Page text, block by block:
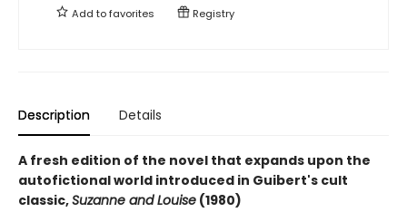
Add tofavorites Registry
Description Details
A fresh edition of the novel that expands upon the
autofictional world introduced in Guibert's cult
classic,Suzanne and Louise (1980)